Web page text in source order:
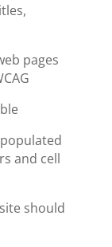
pages
and cell
should